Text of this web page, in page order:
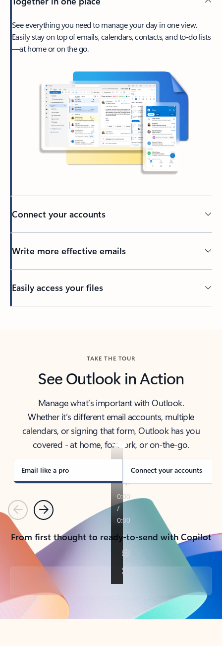
See everything you need to manage your day in one view.
Easily stay on top of emails, calendars, contacts, and to-do lists
—at home or on the go.
Connect your accounts
Write more effective emails
Easily access your files
TAKE THE TOUR
See Outlook in Action
Manage what’s important with Outlook.
Whether it’s different email accounts, multiple
calendars, or signing that form, Outlook has you
covered - at home, for work, or on-the-go.
Email like a pro Connect your accounts
PreviousNext
From first thought to ready-to-send with Copilot
Back to tabs